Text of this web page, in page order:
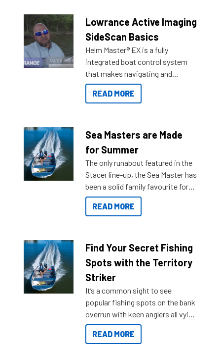
Lowrance Active Imaging
SideScan Basics
Helm Master® EX is a fully
integrated boat control system
that makes navigating and
getting to your destination easier,
and once you arrive.
READ MORE
Sea Masters are Made
for Summer
The only runabout featured in the
Stacer line-up, the Sea Master has
been a solid family favourite for
decades. Available from models
429 all the way up to 589, there is
lifestyles. For those that are
indecisive about which boat to
purchase or what accessories to
add on, this year Stacer
introduced Option Packs to make
deciding and purchasing easier
than ever.
READ MORE
Find Your Secret Fishing
Spots with the Territory
Striker
It’s a common sight to see
popular fishing spots on the bank
overrun with keen anglers all vying
for that premium placing. So why
not open your horizons and get
READ MORE